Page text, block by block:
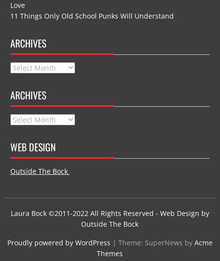
Love
11 Things Only Old School Punks Will Understand
ARCHIVES
Archives
ARCHIVES
Archives
WEB DESIGN
Outside The Bock
Laura Bock ©2011-2022 All Rights Reserved - Web Design by
Outside The Bock
Proudly powered by WordPress | Theme: SuperNews by Acme
Themes